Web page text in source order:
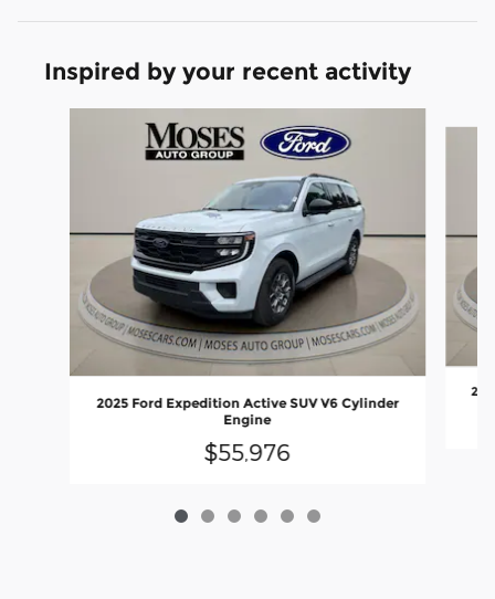
Inspired by your recent activity
2025 Ford Expedition Active SUV V6 Cylinder
Engine
$55,976